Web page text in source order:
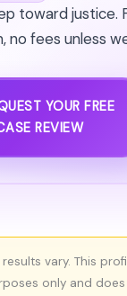
toward justice.
no fees unless
YOUR FREE
REVIEW
results vary. This
only and